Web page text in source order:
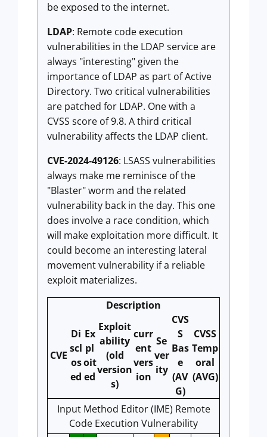
be exposed to the internet.
LDAP: Remote code execution
vulnerabilities in the LDAP service are
always "interesting" given the
importance of LDAP as part of Active
Directory. Two critical vulnerabilities
are patched for LDAP. One with a
CVSS score of 9.8. A third critical
vulnerability affects the LDAP client.
CVE-2024-49126: LSASS vulnerabilities
always make me reminisce of the
"Blaster" worm and the related
vulnerability back in the day. This one
does involve a race condition, which
will make exploitation more difficult. It
could become an interesting lateral
movement vulnerability if a reliable
exploit materializes.
Description
CVE
Di
scl
os
ed
Ex
pl
oit
ed
Exploit
ability
(old
version
s)
curr
ent
vers
ion
Se
ver
ity
CVS
S
Bas
e
(AV
G)
CVSS
Temp
oral
(AVG)
Input Method Editor (IME) Remote
Code Execution Vulnerability